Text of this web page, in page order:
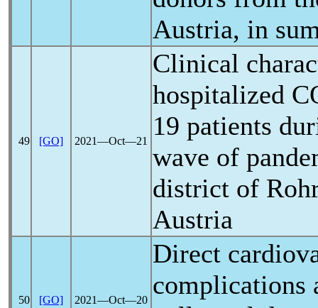
Austria, in
49 [GO] 2021―Oct―21
Clinical
hospitalized
19 patients
wave of
district of
Austria
50 [GO] 2021―Oct―20
Direct
complications